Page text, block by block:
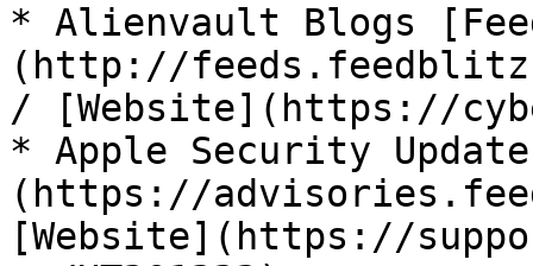
* Alienvault Blogs
(http://
/ [Website](https://
* Apple Security
(https://
[Website](https://